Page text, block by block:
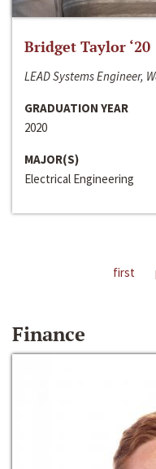
Bridget Taylor ‘20
LEAD Systems Engineer,
GRADUATION YEAR
2020
MAJOR(S)
Electrical Engineering
first
Finance